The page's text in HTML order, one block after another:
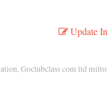
Update
Goclubclass com ltd